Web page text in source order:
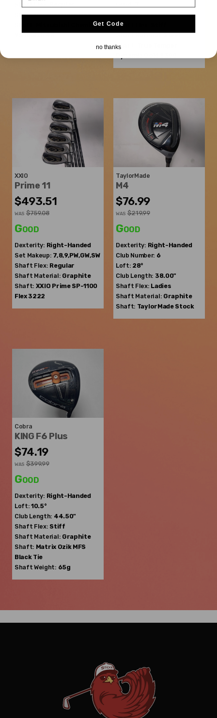
Shaft Material:Graphite
Mitsubishi Chemical
Vanquish 4R
Lie Angle:Standard
Shaft Flex:
Shaft Material:Steel
Shaft:
XXIO
Prime 11
$493.51
WAS $759.08
Good
Dexterity: Right-Handed
Set Makeup: 7,8,9,PW,GW,SW
Shaft Flex: Regular
Shaft Material: Graphite
Shaft: XXIO Prime SP-1100
Flex 3222
TaylorMade
M4
$76.99
WAS $219.99
Good
Dexterity: Right-Handed
Club Number: 6
Loft: 28°
Club Length: 38.00"
Shaft Flex: Ladies
Shaft Material: Graphite
Shaft: TaylorMade Stock
Cobra
KING F6 Plus
$74.19
WAS $399.99
Good
Dexterity: Right-Handed
Loft: 10.5°
Club Length: 44.50"
Shaft Flex: Stiff
Shaft Material: Graphite
Shaft: Matrix Ozik MFS
Black Tie
Shaft Weight: 65g
Get Code
no thanks